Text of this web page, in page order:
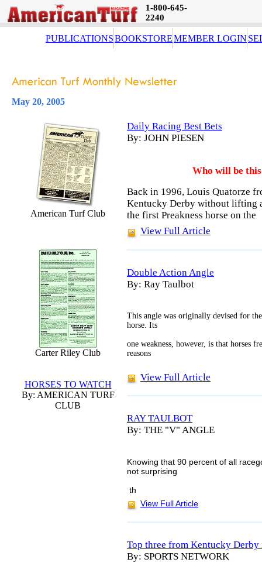
1-800-645-
2240
PUBLICATIONSBOOKSTOREMEMBER LOGIN
May 20, 2005
American Turf Club
Carter Riley Club
HORSES TO WATCH
By: AMERICAN TURF
CLUB
Daily Racing Best Bets
By: JOHN PIESEN
Who will be
Back in 1996, Louis Quatorze
Kentucky Derby without lifting
the first Preakness horse on the
View Full Article
Double Action Angle
By: Ray Taulbot
This angle was originally devised for
horse. Its
one weakness, however, is that horses
reasons
View Full Article
RAY TAULBOT
By: THE "V" ANGLE
Knowing that 90 percent of all
not surprising
th
View Full Article
Top three from Kentucky Derby
By: SPORTS NETWORK